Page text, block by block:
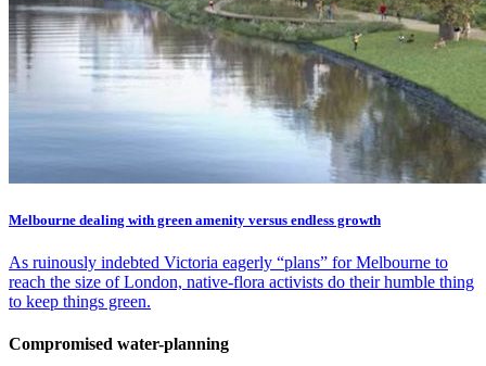
Melbourne dealing with green amenity versus endless growth
As ruinously indebted Victoria eagerly “plans” for Melbourne to
reach the size of London, native-flora activists do their humble thing
to keep things green.
Compromised water-planning